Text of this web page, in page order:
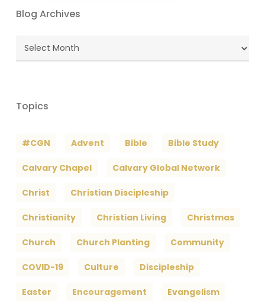
Blog Archives
Blog
Topics
#CGN Advent Bible Bible Study
Calvary Chapel Calvary Global Network
Christ Christian Discipleship
Christianity Christian Living Christmas
Church Church Planting Community
COVID-19 Culture Discipleship
Easter Encouragement Evangelism